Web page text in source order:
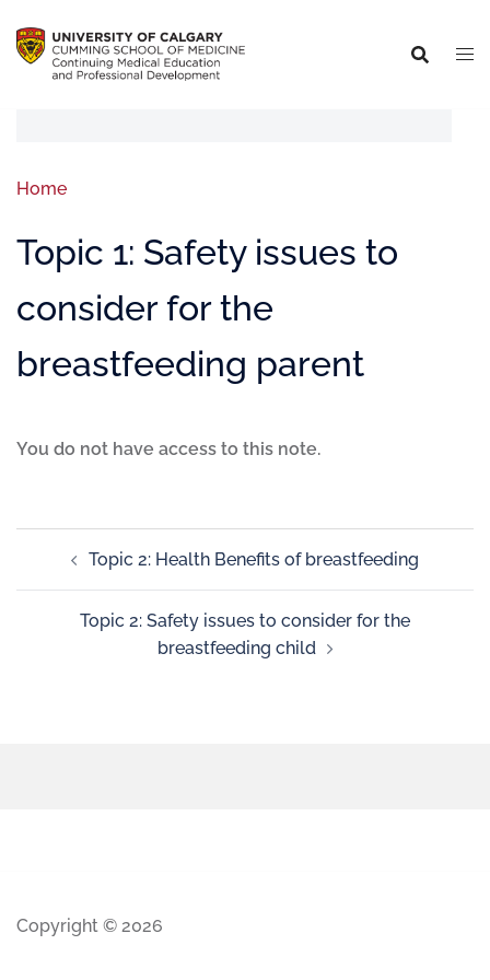
Home
Topic 1: Safety issues to
consider for the
breastfeeding parent
You do not have access to this note.
Topic 2: Health Benefits of breastfeeding
Topic 2: Safety issues to consider for the
breastfeeding child
Copyright © 2026